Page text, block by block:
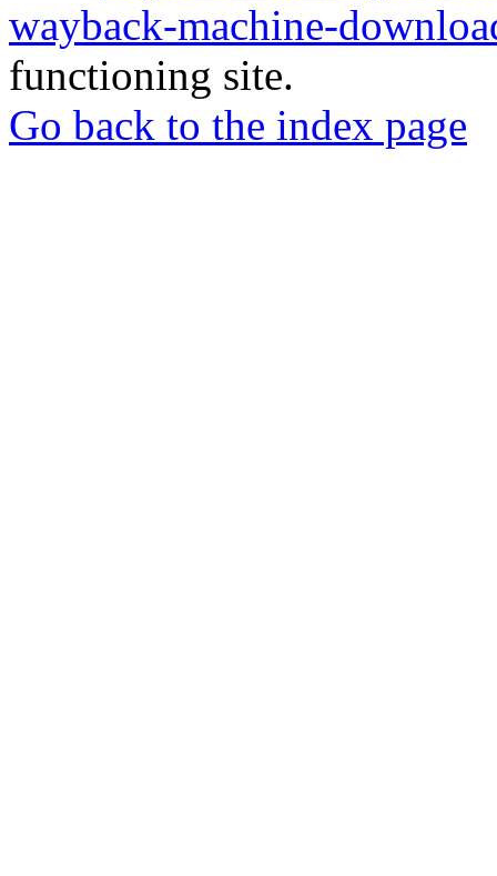
wayback-machine-
functioning site.
Go back to the index page